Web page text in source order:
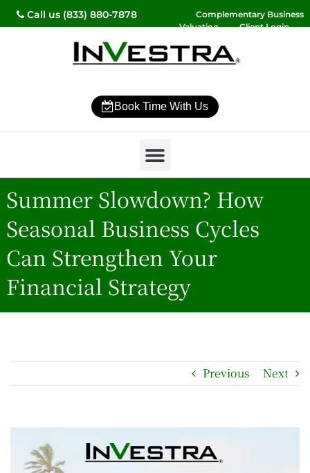
Call us (833) 880-7878
Complementary Business
Valuation
Client Login
Book Time With Us
Summer Slowdown? How
Seasonal Business Cycles
Can Strengthen Your
Financial Strategy
Previous Next